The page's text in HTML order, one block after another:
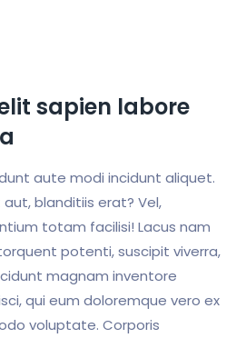
sapien labore
aute modi incidunt aliquet.
blanditiis erat? Vel,
totam facilisi! Lacus nam
potenti, suscipit viverra,
magnam inventore
qui eum doloremque vero ex
voluptate. Corporis